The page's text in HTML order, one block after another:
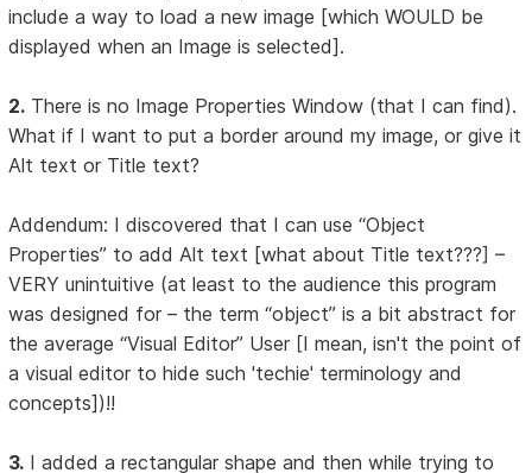
include a way to load a new image [which WOULD be
displayed when an Image is selected].
2. There is no Image Properties Window (that I can find).
What if I want to put a border around my image, or give it
Alt text or Title text?
Addendum: I discovered that I can use “Object
Properties” to add Alt text [what about Title text???] –
VERY unintuitive (at least to the audience this program
was designed for – the term “object” is a bit abstract for
the average “Visual Editor” User [I mean, isn't the point of
a visual editor to hide such 'techie' terminology and
concepts])!!
3. I added a rectangular shape and then while trying to